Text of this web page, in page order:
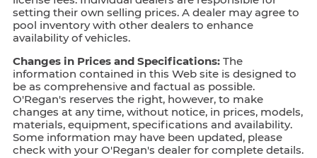
setting their own selling prices. A dealer may agree to
pool inventory with other dealers to enhance
availability of vehicles.
Changes in Prices and Specifications: The
information contained in this Web site is designed to
be as comprehensive and factual as possible.
O'Regan's reserves the right, however, to make
changes at any time, without notice, in prices, models,
materials, equipment, specifications and availability.
Some information may have been updated, please
check with your O'Regan's dealer for complete details.